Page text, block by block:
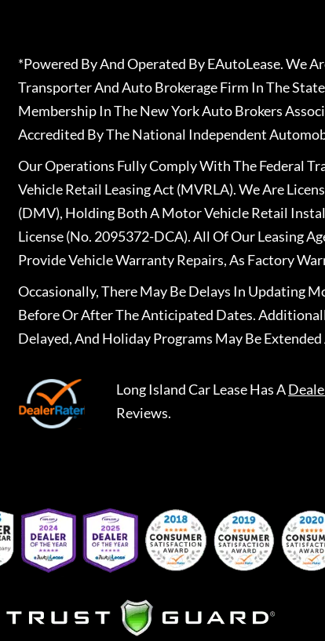
*Powered By And Operated By EAutoLease. We
Transporter And Auto Brokerage Firm In The
Membership In The New York Auto Brokers
Accredited By The National Independent
Our Operations Fully Comply With The Federal
Vehicle Retail Leasing Act (MVRLA). We Are
(DMV), Holding Both A Motor Vehicle Retail
License (No. 2095372-DCA). All Of Our Leasing
Provide Vehicle Warranty Repairs, As Factory
Occasionally, There May Be Delays In Updating
Before Or After The Anticipated Dates.
Delayed, And Holiday Programs May Be
Long Island Car LeaseHas A
Reviews.